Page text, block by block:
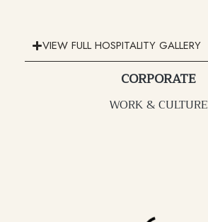
VIEW FULL HOSPITALITY GALLERY
CORPORATE
WORK & CULTURE